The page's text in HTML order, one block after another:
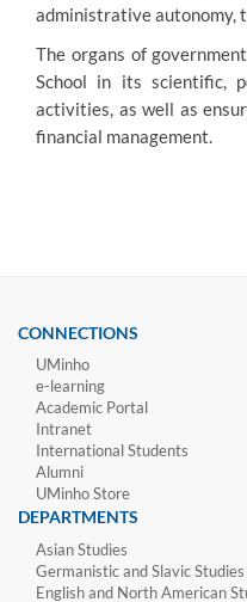
administrative autonomy,
The organs of
School in its scientific,
activities, as well as
financial management.
CONNECTIONS
UMinho
e-learning
Academic Portal
Intranet
International Students
Alumni
UMinho Store
DEPARTMENTS
Asian Studies
Germanistic and Slavic Studies
English and North American